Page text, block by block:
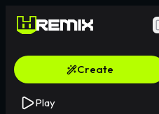
Create
Play